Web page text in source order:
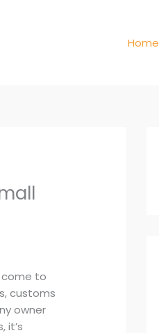
Home
come to
customs
owner
it’s